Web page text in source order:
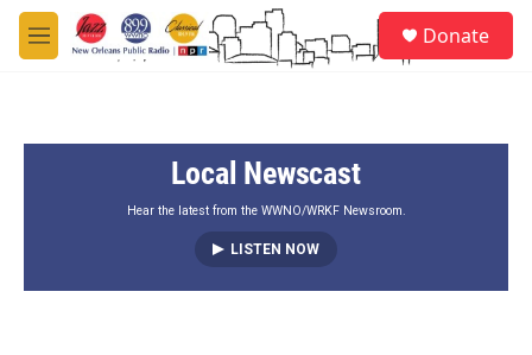
Skip to main content
M
e
Donate
Local Newscast
Hear the latest from the WWNO/WRKF Newsroom.
LISTEN NOW